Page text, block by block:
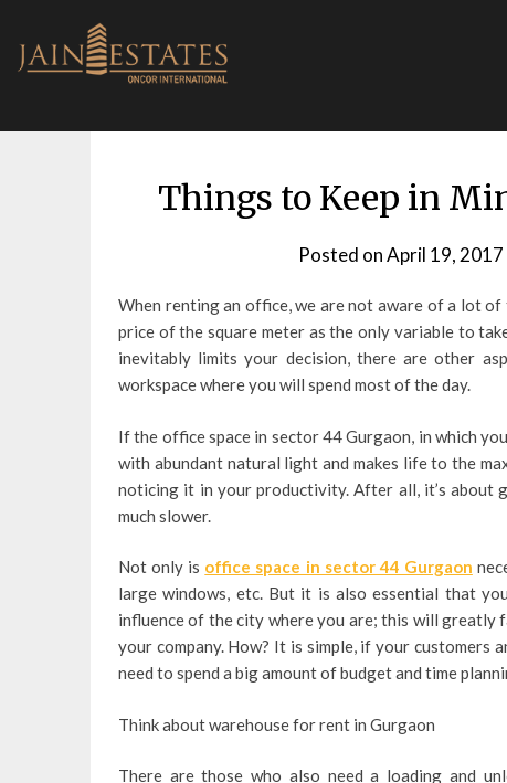
content
Things to Keep in
Posted onApril 19, 2017
When renting an office, we are not aware of a lot
price of the square meter as the only variable to
inevitably limits your decision, there are other
workspace where you will spend most of the day.
If the office space in sector 44 Gurgaon, in which
with abundant natural light and makes life to the
noticing it in your productivity. After all, it’s about
much slower.
Not only is office space in sector 44 Gurgaon
large windows, etc. But it is also essential that
influence of the city where you are; this will greatly
your company. How? It is simple, if your customers
need to spend a big amount of budget and time
Think about warehouse for rent in Gurgaon
There are those who also need a loading and